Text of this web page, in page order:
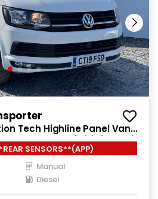
Tech Highline Panel Van
SWB Euro 6 (s/s) (102 ps)
SENSORS**(APP)
Manual
Diesel